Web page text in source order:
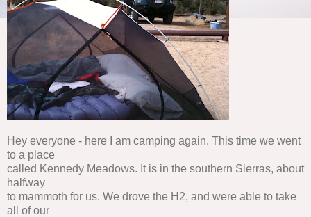
Hey everyone - here I am camping again. This time we went
to a place
called Kennedy Meadows. It is in the southern Sierras, about
halfway
to mammoth for us. We drove the H2, and were able to take
all of our